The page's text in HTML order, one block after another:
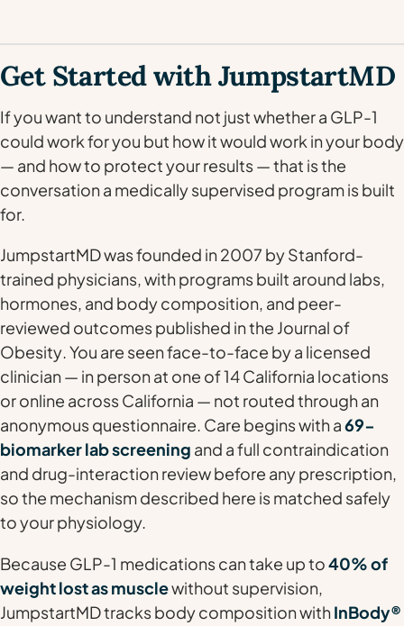
Get Started with JumpstartMD
If you want to understand not justwhethera GLP-1
could work for you but howit would work in your body
— and how to protect your results — that is the
conversation a medically supervised program is built
for.
JumpstartMD was founded in 2007 by Stanford-
trained physicians, with programs built around labs,
hormones, and body composition, and peer-
reviewed outcomes published in the Journal of
Obesity. You are seen face-to-face by a licensed
clinician — in person at one of 14 California locations
or online across California — not routed through an
anonymous questionnaire. Care begins with a69-
biomarker lab screening and a full contraindication
and drug-interaction review before any prescription,
so the mechanism described here is matched safely
to your physiology.
Because GLP-1 medications can take up to40% of
weight lost as musclewithout supervision,
JumpstartMD tracks body composition withInBody®